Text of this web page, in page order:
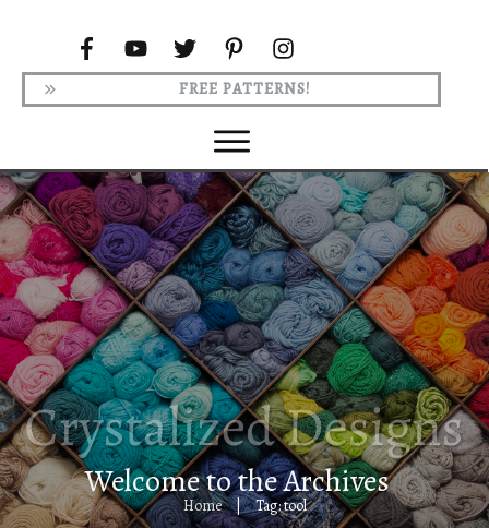
FREE PATTERNS!
Welcome to the Archives
Home | Tag: tool